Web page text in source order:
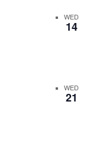
WED
14
WED
21